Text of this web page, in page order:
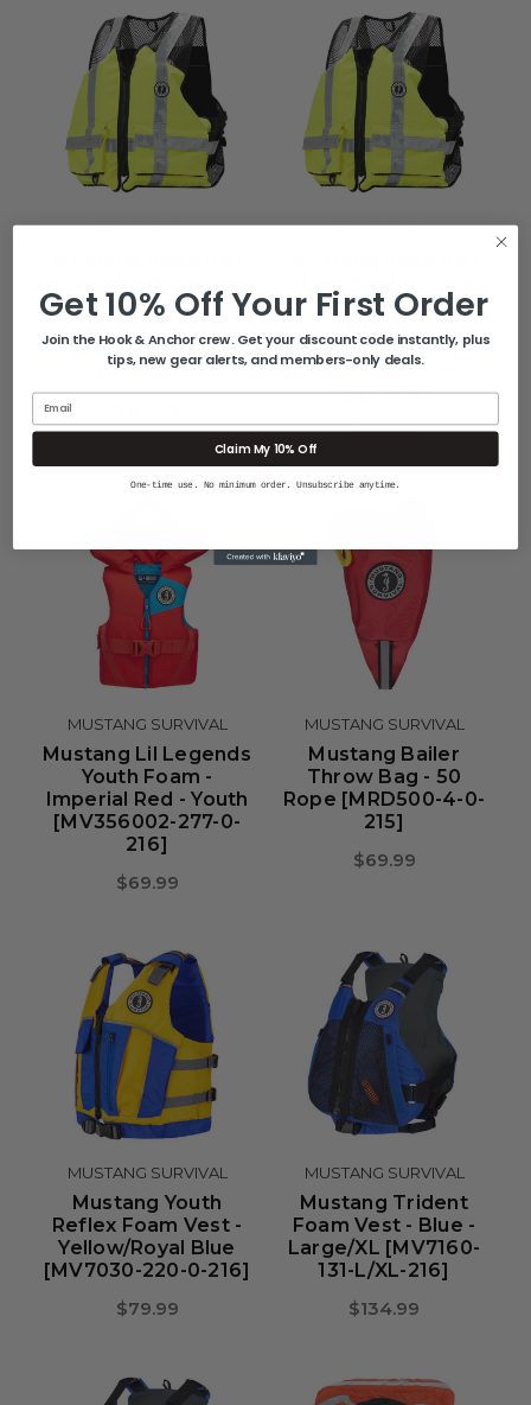
MUSTANG SURVIVAL
Fluorescent Yellow
[MV1254T3-239-
L/XL-279]
MUSTANG SURVIVAL
Fluorescent Yellow
Small/Medium
[MV1254T3-239-
S/M-279]
$166.18
MUSTANG SURVIVAL
Mustang Lil Legends
Youth Foam -
Imperial Red - Youth
[MV356002-277-0-
216]
$69.99
MUSTANG SURVIVAL
Mustang Bailer
Throw Bag - 50
Rope [MRD500-4-0-
215]
$69.99
MUSTANG SURVIVAL
Mustang Youth
Reflex Foam Vest -
Yellow/Royal Blue
[MV7030-220-0-216]
$79.99
MUSTANG SURVIVAL
Mustang Trident
Foam Vest - Blue -
Large/XL [MV7160-
131-L/XL-216]
$134.99
Get 10% Off Your First Order
Join the Hook & Anchor crew. Get your discount code instantly, plus
tips, new gear alerts, and members-only deals.
Email
Claim My 10% Off
One-time use. No minimum order. Unsubscribe anytime.